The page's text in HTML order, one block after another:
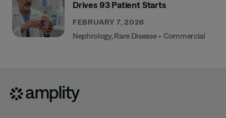
Drives 93 Patient Starts
FEBRUARY 7, 2026
Nephrology,Rare Disease • Commercial